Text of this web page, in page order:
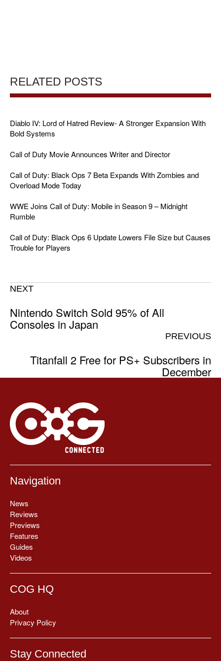
RELATED POSTS
Diablo IV: Lord of Hatred Review- A Stronger Expansion With
Bold Systems
Call of Duty Movie Announces Writer and Director
Call of Duty: Black Ops 7 Beta Expands With Zombies and
Overload Mode Today
WWE Joins Call of Duty: Mobile in Season 9 – Midnight
Rumble
Call of Duty: Black Ops 6 Update Lowers File Size but Causes
Trouble for Players
NEXT
Nintendo Switch Sold 95% of All
Consoles in Japan
PREVIOUS
Titanfall 2 Free for PS+ Subscribers in
December
Navigation
News
Reviews
Previews
Features
Guides
Videos
COG HQ
About
Privacy Policy
Stay Connected